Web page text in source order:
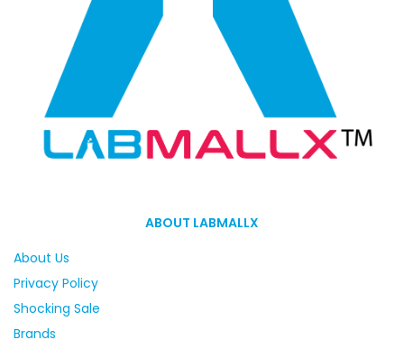
ABOUT LABMALLX
About Us
Privacy Policy
Shocking Sale
Brands